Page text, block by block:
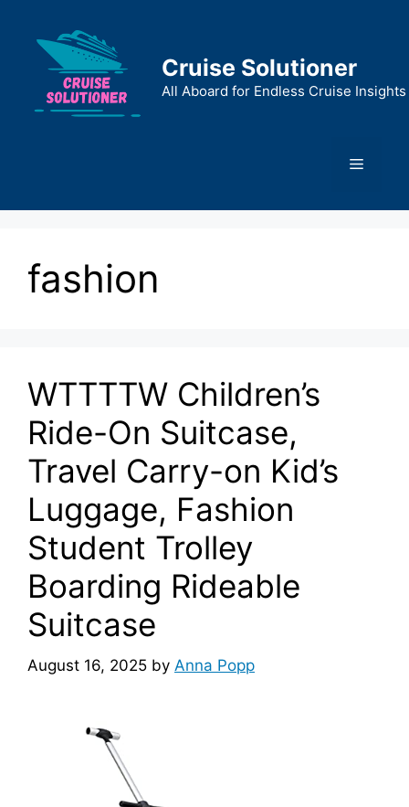
content
Cruise Solutioner
All Aboard for Endless Cruise Insights
Menu
fashion
WTTTTW Children’s
Ride-On Suitcase,
Travel Carry-on Kid’s
Luggage, Fashion
Student Trolley
Boarding Rideable
Suitcase
August 16, 2025 by Anna Popp